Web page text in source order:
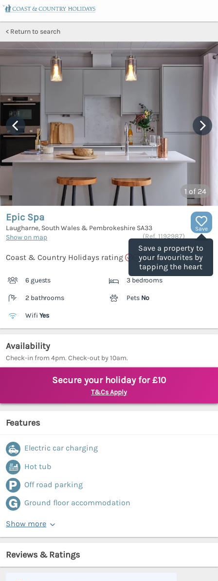
Return to search
1 of 24
Save
Save a property to
your favourites by
tapping the heart
Epic Spa
Laugharne, South Wales & Pembrokeshire SA33
Show on map
(Ref. 1192987)
Coast & Country Holidays rating
6 guests 3 bedrooms
2 bathrooms Pets No
Wifi Yes
Availability
Check-in from 4pm. Check-out by 10am.
Secure your holiday for £10
T&Cs Apply
Features
Electric car charging
Hot tub
Off road parking
Ground floor accommodation
Show more
Reviews & Ratings